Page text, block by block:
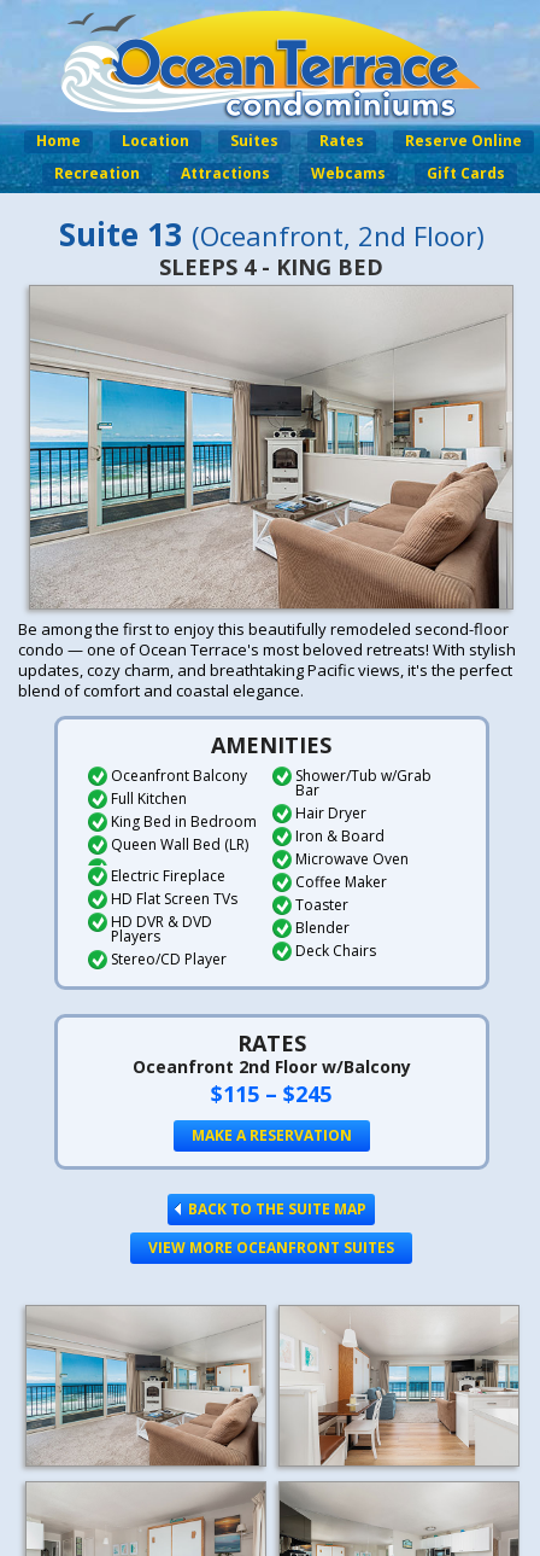
Home Location Suites Rates
Reserve Online
Recreation
Attractions Webcams Gift Cards
Suite 13 (Oceanfront, 2nd Floor)
SLEEPS 4 - KING BED
Be among the first to enjoy this beautifully remodeled second-floor
condo — one of Ocean Terrace's most beloved retreats! With stylish
updates, cozy charm, and breathtaking Pacific views, it's the perfect
blend of comfort and coastal elegance.
AMENITIES
Oceanfront Balcony
Full Kitchen
King Bed in Bedroom
Queen Wall Bed (LR)
Electric Fireplace
HD Flat Screen TVs
HD DVR & DVD
Players
Stereo/CD Player
Shower/Tub w/Grab
Bar
Hair Dryer
Iron & Board
Microwave Oven
Coffee Maker
Toaster
Blender
Deck Chairs
RATES
Oceanfront 2nd Floor w/Balcony
$115 – $245
MAKE A RESERVATION
BACK TO THE SUITE MAP
VIEW MORE OCEANFRONT SUITES